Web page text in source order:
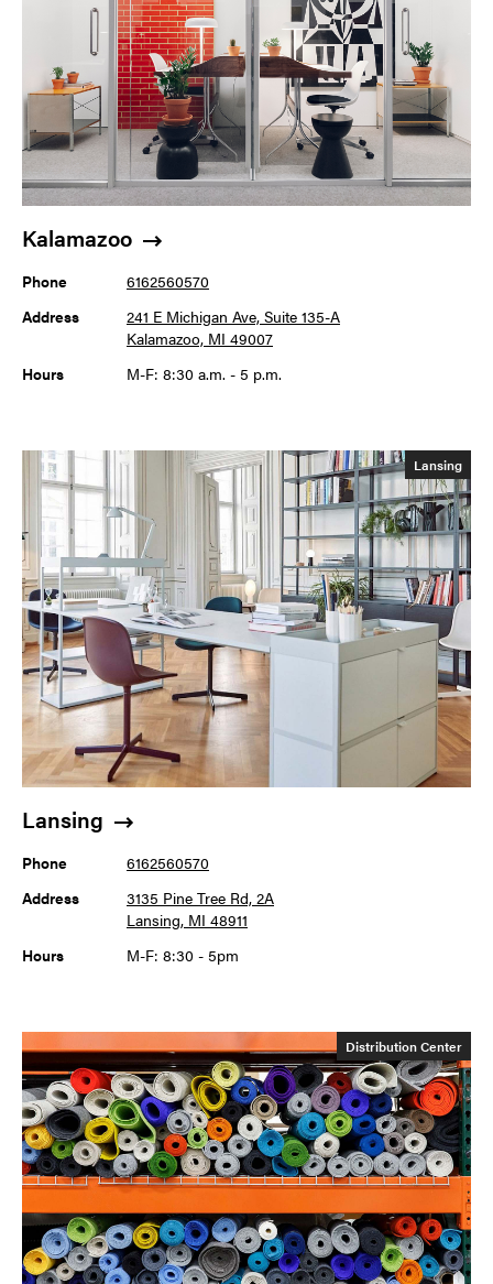
Kalamazoo
Phone
6162560570
Address
241 E Michigan Ave, Suite 135-A
Kalamazoo, MI 49007
Hours
M-F: 8:30 a.m. - 5 p.m.
Lansing
Lansing
Phone
6162560570
Address
3135 Pine Tree Rd, 2A
Lansing, MI 48911
Hours
M-F: 8:30 - 5pm
Distribution Center